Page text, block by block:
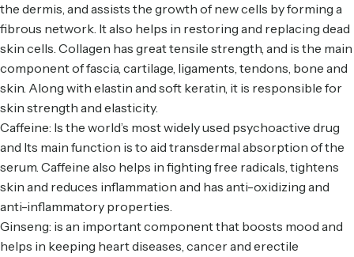
the dermis, and assists the growth of new cells by forming a
fibrous network. It also helps in restoring and replacing dead
skin cells. Collagen has great tensile strength, and is the main
component of fascia, cartilage, ligaments, tendons, bone and
skin. Along with elastin and soft keratin, it is responsible for
skin strength and elasticity.
Caffeine: Is the world’s most widely used psychoactive drug
and Its main function is to aid transdermal absorption of the
serum. Caffeine also helps in fighting free radicals, tightens
skin and reduces inflammation and has anti-oxidizing and
anti-inflammatory properties.
Ginseng: is an important component that boosts mood and
helps in keeping heart diseases, cancer and erectile